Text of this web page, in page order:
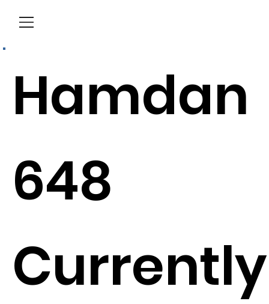
Hamdan
648
Currently